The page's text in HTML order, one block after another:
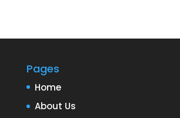
Pages
Home
About Us